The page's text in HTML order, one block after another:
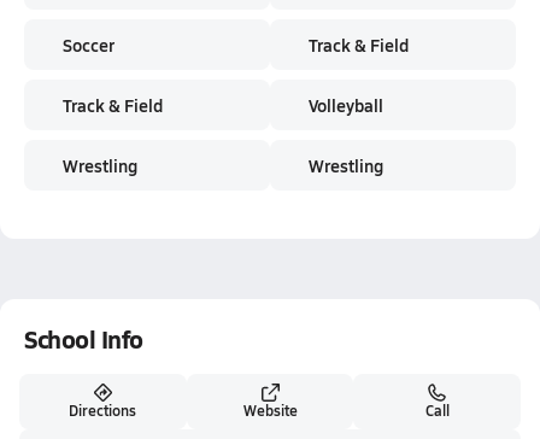
Soccer
Track & Field
Wrestling
Track & Field
Volleyball
Wrestling
School Info
Directions Website Call